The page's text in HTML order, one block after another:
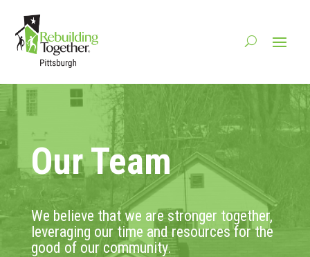
Our Team
We believe that we are stronger together,
leveraging our time and resources for the
good of our community.